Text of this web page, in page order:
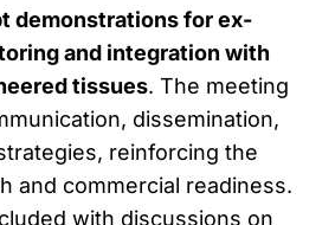
demonstrations for ex-
and integration with
tissues. The meeting
dissemination,
reinforcing the
and commercial readiness.
with discussions on